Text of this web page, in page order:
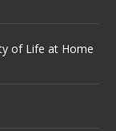
of Life at Home